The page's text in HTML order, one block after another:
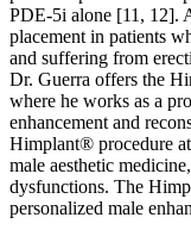
PDE-5i alone [11, 12].
placement in patients
and suffering from
Dr. Guerra offers the
where he works as a
enhancement and
Himplant® procedure
male aesthetic
dysfunctions. The
personalized male